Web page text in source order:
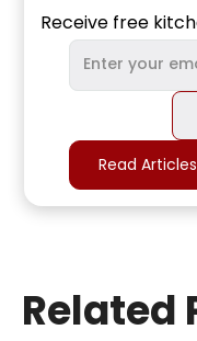
Receive free
Read
Related